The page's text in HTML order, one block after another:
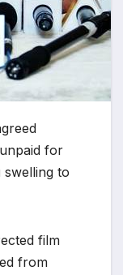
for
swelling to
film
from